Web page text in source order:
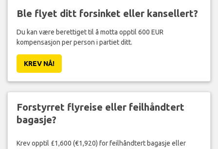
Ble flyet ditt forsinket eller kansellert?
Du kan være berettiget til å motta opptil 600 EUR
kompensasjon per person i partiet ditt.
KREV NÅ!
Forstyrret flyreise eller feilhåndtert
bagasje?
Krev opptil £1,600 (€1,920) for feilhåndtert bagasje eller